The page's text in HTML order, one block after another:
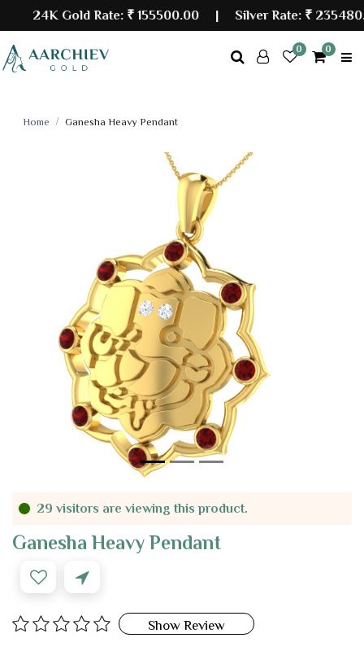
24K Gold Rate:₹ 155500.00| Silver Rate:₹ 235480.00
0 0
Home Ganesha Heavy Pendant
29 visitors are viewing this product.
Ganesha Heavy Pendant
Show Review